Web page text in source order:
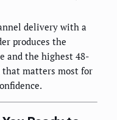
delivery with a
produces the
and the highest 48-
matters most for